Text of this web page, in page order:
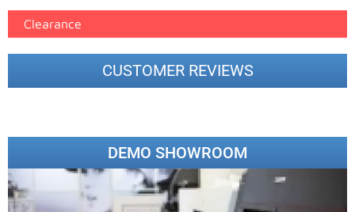
Clearance
CUSTOMER REVIEWS
DEMO SHOWROOM